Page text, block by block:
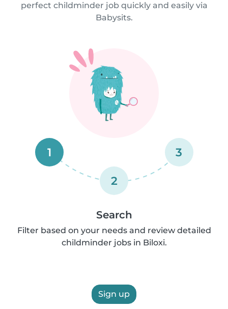
perfect childminder job quickly and easily via
Babysits.
1
2
3
Search
Filter based on your needs and review detailed
childminder jobs in Biloxi.
Sign up